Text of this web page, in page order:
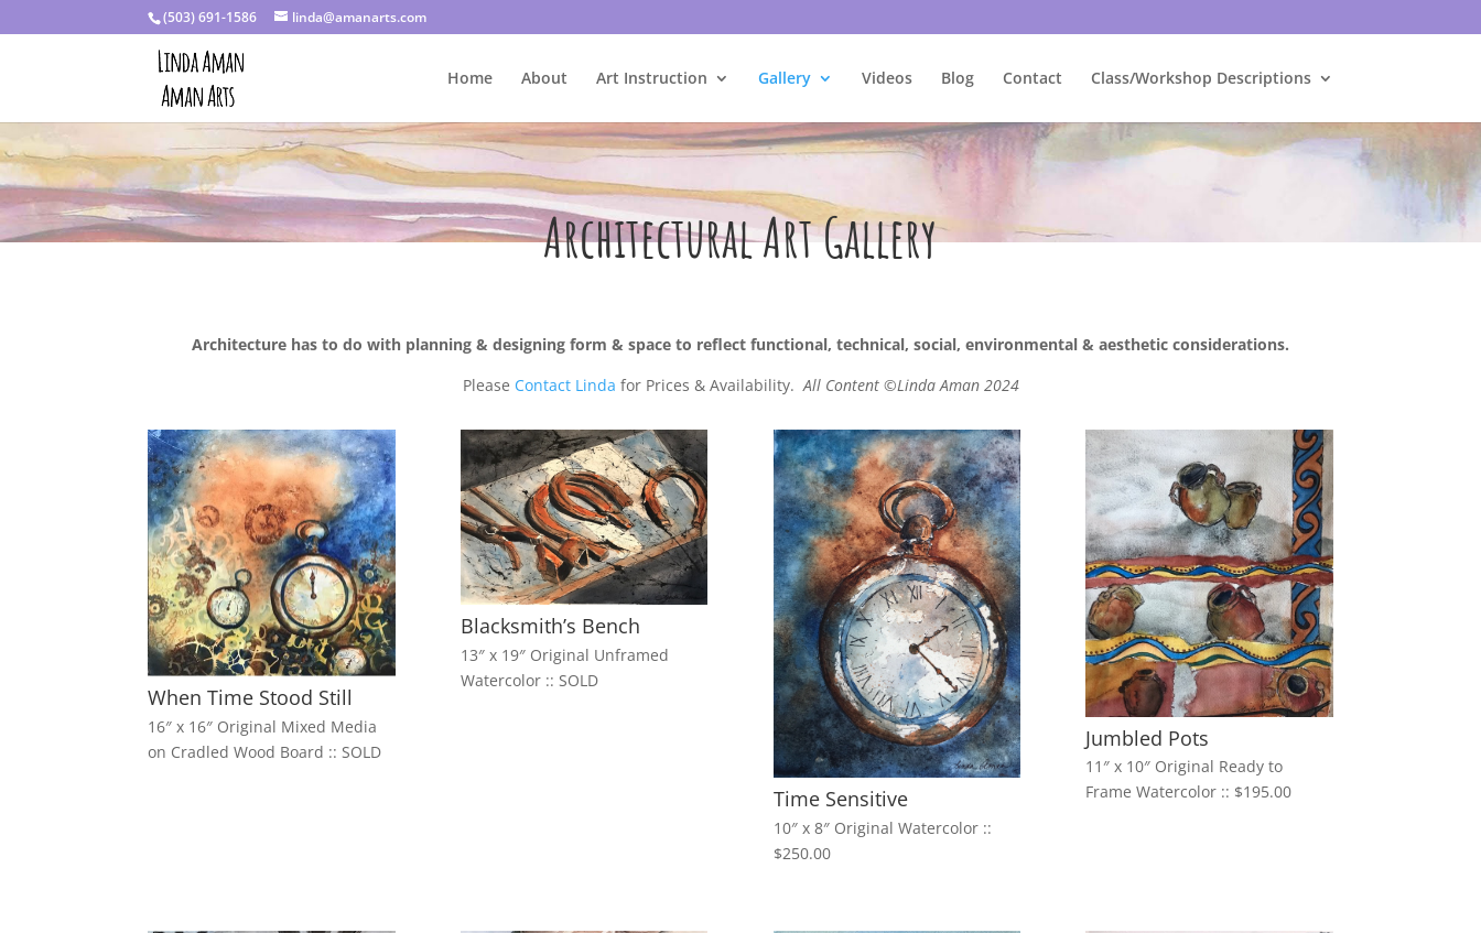
(503) 691-1586 linda@amanarts.com
Home About Art Instruction Gallery Videos Blog Contact Class/Workshop Descriptions
Architectural Art Gallery
Architecture has to do with planning & designing form & space to reflect functional, technical, social, environmental & aesthetic considerations.
Please Contact Linda for Prices & Availability. All Content ©Linda Aman 2024
When Time Stood Still
16″ x 16″ Original Mixed Media
on Cradled Wood Board :: SOLD
Blacksmith’s Bench
13″ x 19″ Original Unframed
Watercolor :: SOLD
Time Sensitive
10″ x 8″ Original Watercolor ::
$250.00
Jumbled Pots
11″ x 10″ Original Ready to
Frame Watercolor :: $195.00